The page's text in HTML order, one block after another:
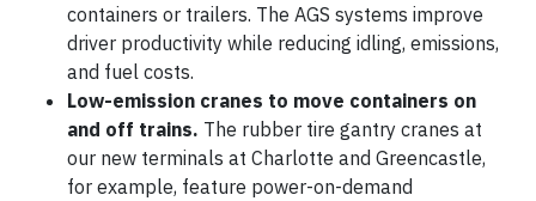
containers or trailers. The AGS systems improve
driver productivity while reducing idling, emissions,
and fuel costs.
Low-emission cranes to move containers on
and off trains. The rubber tire gantry cranes at
our new terminals at Charlotte and Greencastle,
for example, feature power-on-demand